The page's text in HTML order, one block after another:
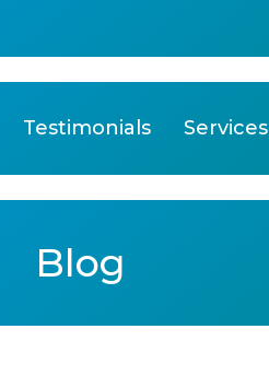
Testimonials Services
Blog